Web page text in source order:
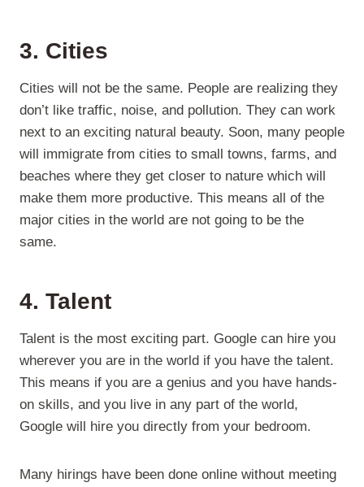
3. Cities
Cities will not be the same. People are realizing they
don’t like traffic, noise, and pollution. They can work
next to an exciting natural beauty. Soon, many people
will immigrate from cities to small towns, farms, and
beaches where they get closer to nature which will
make them more productive. This means all of the
major cities in the world are not going to be the
same.
4. Talent
Talent is the most exciting part. Google can hire you
wherever you are in the world if you have the talent.
This means if you are a genius and you have hands-
on skills, and you live in any part of the world,
Google will hire you directly from your bedroom.
Many hirings have been done online without meeting